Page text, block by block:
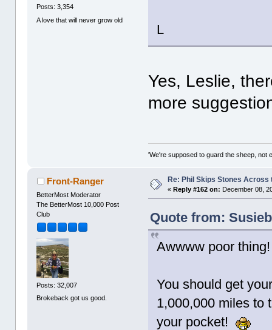
Posts: 3,354
A love that will never grow old
L
Yes, Leslie,
more
'We're supposed to guard the sheep, not
Front-Ranger
BetterMost Moderator
The BetterMost 10,000 Post
Club
Posts: 32,007
Brokeback got us good.
Re: Phil Skips Stones Across
«Reply #162 on: December 08,
Quote from:
Awwww poor
You should get
1,000,000 miles to
your pocket!